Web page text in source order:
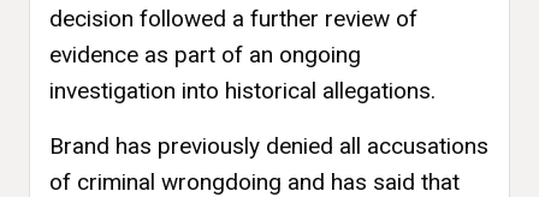
decision followed a further review of
evidence as part of an ongoing
investigation into historical allegations.
Brand has previously denied all accusations
of criminal wrongdoing and has said that